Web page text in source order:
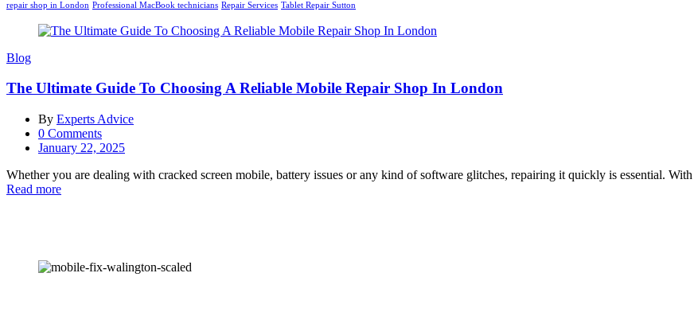
repair shop in London Professional MacBook technicians Repair Services Tablet Repair Sutton
Blog
The Ultimate Guide To Choosing A Reliable Mobile Repair Shop In London
By Experts Advice
0 Comments
Posted
January 22, 2025
Whether you are dealing with cracked screen mobile, battery issues or any kind of software glitches, repairing it quickly is essential.
Read more